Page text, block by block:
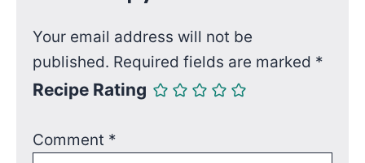
Your email address will not be
published. Required fields are marked *
Recipe Rating
Comment *